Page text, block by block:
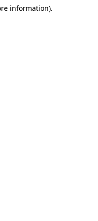
information).